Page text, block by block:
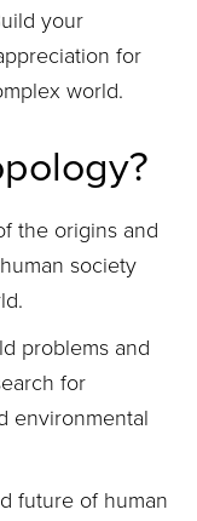
your
for
world.
the origins and
society
problems and
for
environmental
future of human